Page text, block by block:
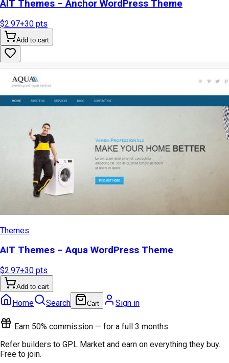
AIT Themes – Anchor WordPress Theme
$2.97+30 pts
Add to cart
Themes
AIT Themes – Aqua WordPress Theme
$2.97+30 pts
Add to cart
Home Search Cart Sign in
Earn 50% commission — for a full 3 months
Refer builders to GPL Market and earn on everything they buy.
Free to join.